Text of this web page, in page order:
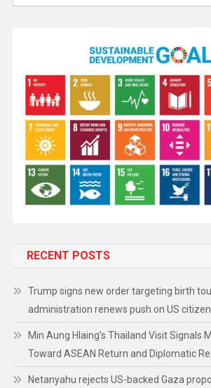
RECENT POSTS
Trump signs new order targeting birth
administration renews push on US
Min Aung Hlaing’s Thailand Visit Signals
Toward ASEAN Return and Diplomatic
Netanyahu rejects US-backed Gaza